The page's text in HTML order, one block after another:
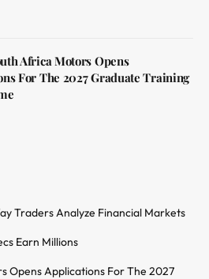
Africa Motors Opens
For The 2027 Graduate Training
Traders Analyze Financial Markets
Earn Millions
Opens Applications For The 2027